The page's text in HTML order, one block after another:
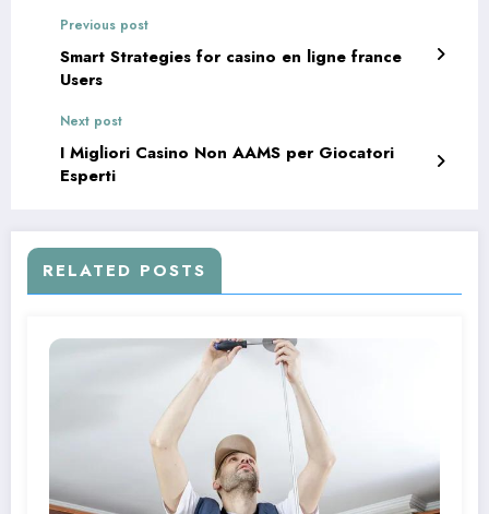
Previous post
Smart Strategies for casino en ligne france
Users
Next post
I Migliori Casino Non AAMS per Giocatori
Esperti
RELATED POSTS